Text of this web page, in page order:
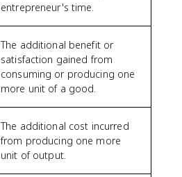
entrepreneur's time.
The additional benefit or
satisfaction gained from
consuming or producing one
more unit of a good.
The additional cost incurred
from producing one more
unit of output.